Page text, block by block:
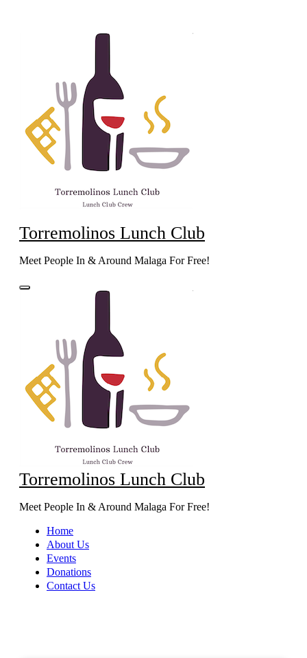
Torremolinos Lunch Club
Meet People In & Around Malaga For Free!
Torremolinos Lunch Club
Meet People In & Around Malaga For Free!
Home
About Us
Events
Donations
Contact Us